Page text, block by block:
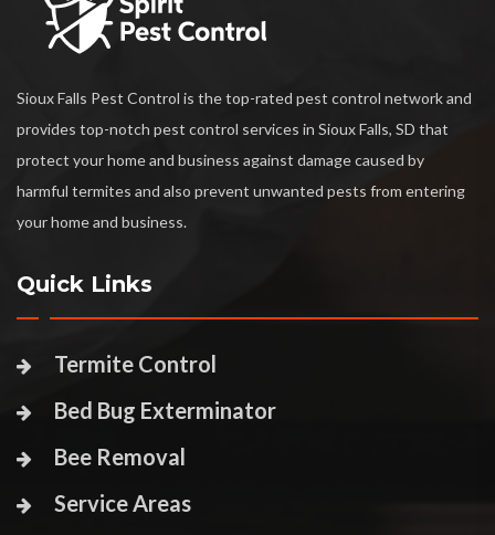
Sioux Falls Pest Control is the top-rated pest control network and
provides top-notch pest control services in Sioux Falls, SD that
protect your home and business against damage caused by
harmful termites and also prevent unwanted pests from entering
your home and business.
Quick Links
Termite Control
Bed Bug Exterminator
Bee Removal
Service Areas